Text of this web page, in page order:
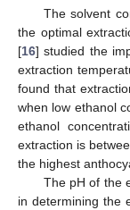
The solvent
the optimal
[16] studied the
extraction
found that
when low ethanol
ethanol
extraction is
the highest
The pH of the
in determining the